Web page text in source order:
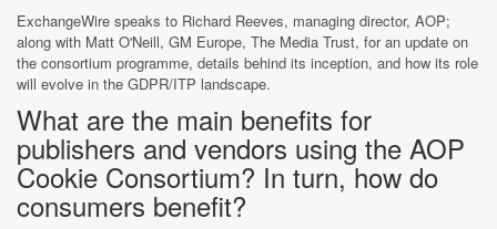
ExchangeWire speaks to Richard Reeves, managing director, AOP;
along with Matt O'Neill, GM Europe, The Media Trust, for an update on
the consortium programme, details behind its inception, and how its role
will evolve in the GDPR/ITP landscape.
What are the main benefits for
publishers and vendors using the AOP
Cookie Consortium? In turn, how do
consumers benefit?